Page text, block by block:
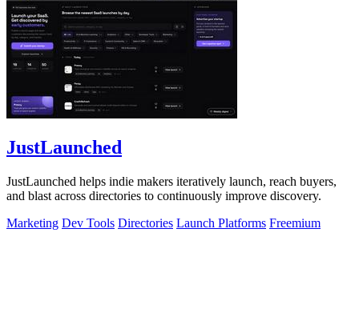
JustLaunched
JustLaunched helps indie makers iteratively launch, reach buyers,
and blast across directories to continuously improve discovery.
Marketing Dev Tools Directories Launch Platforms Freemium